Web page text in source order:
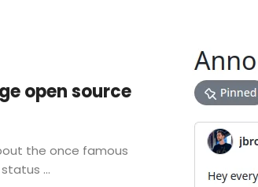
open source
the once famous
...